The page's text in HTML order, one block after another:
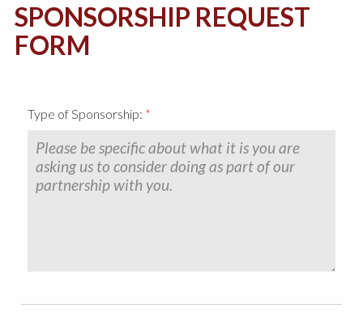
SERVICE AREAS
LOCAL COMMUNITY OUTREACH
SPONSORSHIP REQUEST FORM
COMMUNITY INVOLVEMENT VIDEOS
COMPANY CULTURE & AWARDS
SPONSORSHIP REQUEST
FORM
Type of Sponsorship: